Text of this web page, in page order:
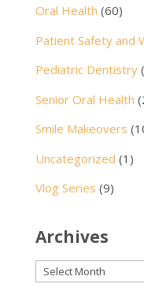
Oral Health (60)
Patient Safety and
Pediatric Dentistry
Senior Oral Health
Smile Makeovers
Uncategorized (1)
Vlog Series (9)
Archives
Archives